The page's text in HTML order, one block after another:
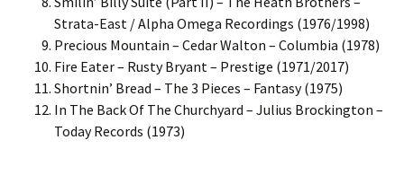
Strata-East / Alpha Omega Recordings (1976/1998)
Precious Mountain – Cedar Walton – Columbia (1978)
Fire Eater – Rusty Bryant – Prestige (1971/2017)
Shortnin’ Bread – The 3 Pieces – Fantasy (1975)
In The Back Of The Churchyard – Julius Brockington –
Today Records (1973)